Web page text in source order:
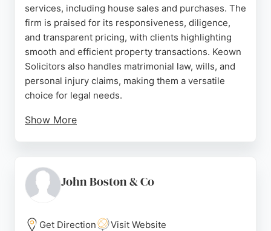
services, including house sales and purchases. The
firm is praised for its responsiveness, diligence,
and transparent pricing, with clients highlighting
smooth and efficient property transactions. Keown
Solicitors also handles matrimonial law, wills, and
personal injury claims, making them a versatile
choice for legal needs.
Show More
they serve clients across Belfast, Lisburn, and
Bangor. For those seeking reliable real estate
recommended.
John Boston & Co
Get Direction Visit Website